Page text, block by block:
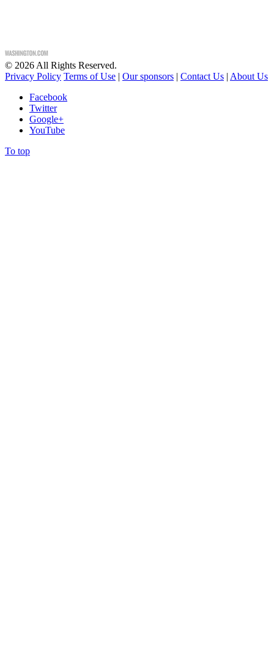
© 2026 All Rights Reserved.
Privacy Policy Terms of Use | Our sponsors | Contact Us | About Us
Facebook
Twitter
Google+
YouTube
To top